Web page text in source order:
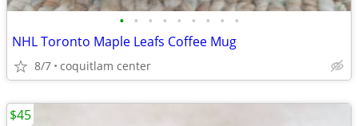
• • • • • • • • •
NHL Toronto Maple Leafs Coffee Mug
8/7 coquitlam center
$45